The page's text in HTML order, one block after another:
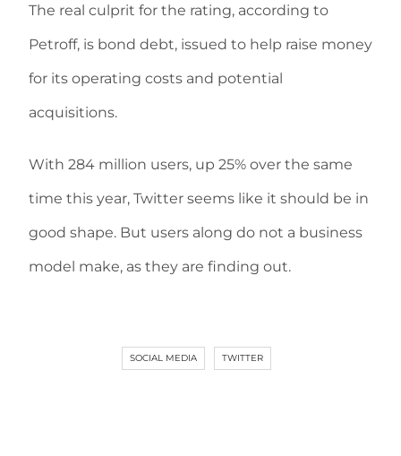
The real culprit for the rating, according to
Petroff, is bond debt, issued to help raise money
for its operating costs and potential
acquisitions.
With 284 million users, up 25% over the same
time this year, Twitter seems like it should be in
good shape. But users along do not a business
model make, as they are finding out.
SOCIAL MEDIA TWITTER